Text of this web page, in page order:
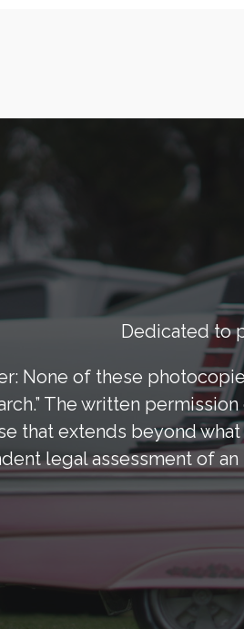
Dedicated to
None of these
The written
that extends beyond
legal assessment of